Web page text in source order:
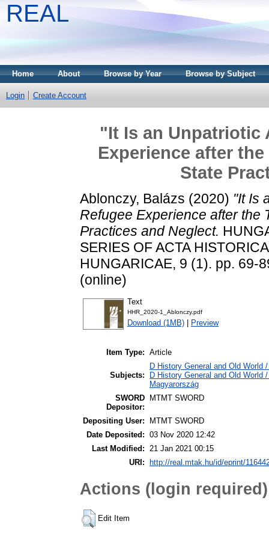
REAL
Home About Browse by Year Browse by Subject
Login Create Account
"It Is an Unpatriotic
Experience after
State
Ablonczy, Balázs (2020) "It Is
Refugee Experience after the
Practices and Neglect.
SERIES OF ACTA
HUNGARICAE, 9 (1). pp. 69-
(online)
Text
HHR_2020-1_Ablonczy.pdf
Download (1MB) Preview
Item Type: Article
Subjects:
D History General and Old World
D History General and Old World
Magyarország
SWORD
Depositor:
MTMT SWORD
Depositing User:
MTMT SWORD
Date Deposited: 03 Nov 2020 12:42
Last Modified: 21 Jan 2021 00:15
URI:
http://real.mtak.hu/id/eprint/
Actions (login required)
Edit Item